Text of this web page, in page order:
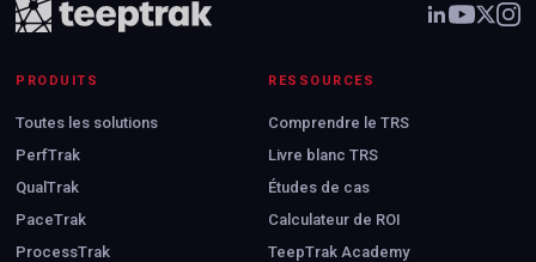
PRODUITS
Toutes les solutions
PerfTrak
QualTrak
PaceTrak
ProcessTrak
RESSOURCES
Comprendre le TRS
Livre blanc TRS
Études de cas
Calculateur de ROI
TeepTrak Academy